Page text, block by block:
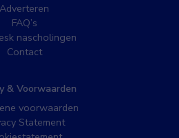
Adverteren
FAQ’s
nascholingen
Contact
& Voorwaarden
voorwaarden
Statement